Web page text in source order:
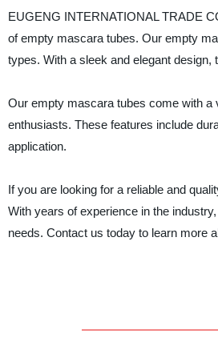
EUGENG INTERNATIONAL TRADE
of empty mascara tubes. Our empty
types. With a sleek and elegant
Our empty mascara tubes come with
enthusiasts. These features include
application.
If you are looking for a reliable and
With years of experience in the
needs. Contact us today to learn more